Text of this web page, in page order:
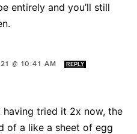
entirely and you’ll still
@ 10:41 AM REPLY
tried it 2x now, the
of a like a sheet of egg